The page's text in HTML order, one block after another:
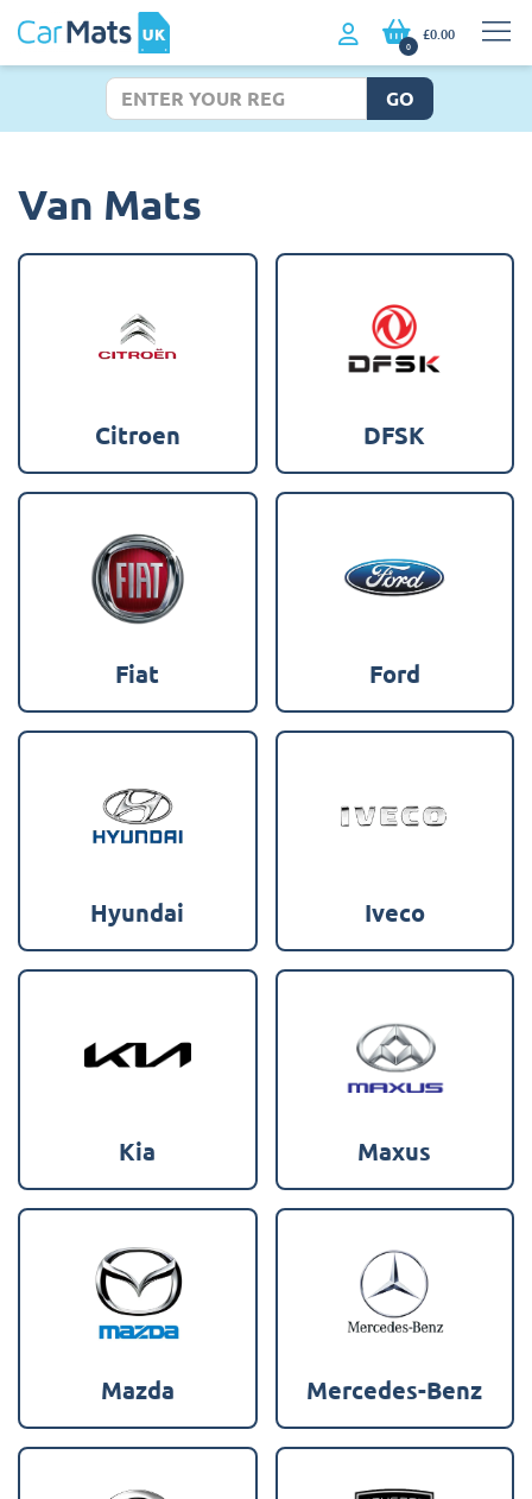
0
£0.00
GO
Van Mats
Citroen DFSK
Fiat Ford
Hyundai Iveco
Kia Maxus
Mazda Mercedes-Benz